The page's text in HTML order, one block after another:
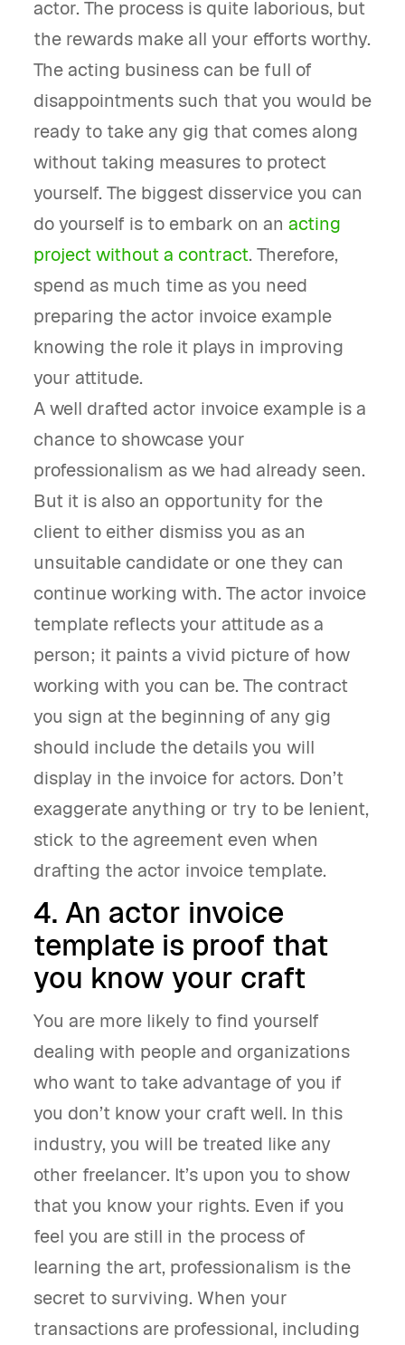
actor. The process is quite laborious, but
the rewards make all your efforts worthy.
The acting business can be full of
disappointments such that you would be
ready to take any gig that comes along
without taking measures to protect
yourself. The biggest disservice you can
do yourself is to embark on an acting
project without a contract. Therefore,
spend as much time as you need
preparing the actor invoice example
knowing the role it plays in improving
your attitude.
A well drafted actor invoice example is a
chance to showcase your
professionalism as we had already seen.
But it is also an opportunity for the
client to either dismiss you as an
unsuitable candidate or one they can
continue working with. The actor invoice
template reflects your attitude as a
person; it paints a vivid picture of how
working with you can be. The contract
you sign at the beginning of any gig
should include the details you will
display in the invoice for actors. Don’t
exaggerate anything or try to be lenient,
stick to the agreement even when
drafting the actor invoice template.
4. An actor invoice
template is proof that
you know your craft
You are more likely to find yourself
dealing with people and organizations
who want to take advantage of you if
you don’t know your craft well. In this
industry, you will be treated like any
other freelancer. It’s upon you to show
that you know your rights. Even if you
feel you are still in the process of
learning the art, professionalism is the
secret to surviving. When your
transactions are professional, including